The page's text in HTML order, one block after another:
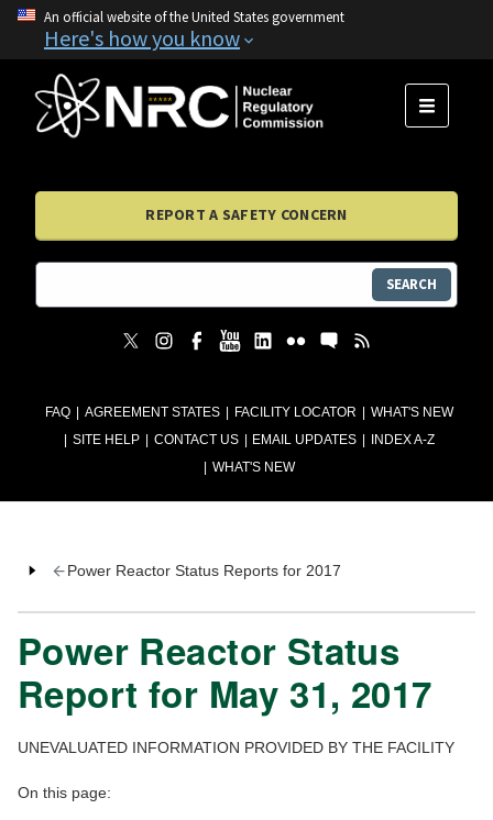
An official website of the United States government
Here's how you know
FAQ AGREEMENT STATES FACILITY LOCATOR
WHAT'S NEW
SITE HELP
CONTACT US EMAIL UPDATES
INDEX A-Z
WHAT'S NEW
MENU
REPORT A SAFETY CONCERN
SEARCH
Power Reactor Status Reports for 2017
Power Reactor Status
Report for May 31, 2017
UNEVALUATED INFORMATION PROVIDED BY THE FACILITY
On this page: